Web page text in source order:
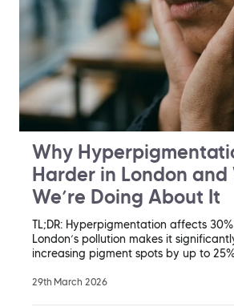
Why
Harder in London and
We’re Doing About It
TL;DR: Hyperpigmentation affects
London’s pollution makes it
increasing pigment spots by up to
29th March 2026